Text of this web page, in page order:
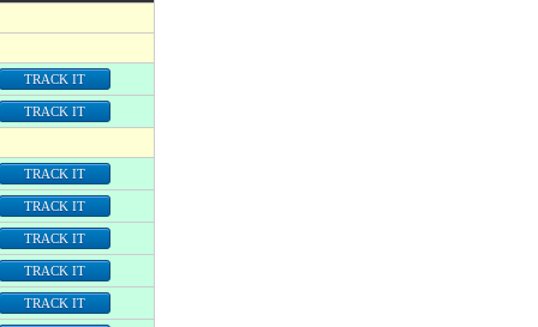
TRACK IT
TRACK IT
TRACK IT
TRACK IT
TRACK IT
TRACK IT
TRACK IT